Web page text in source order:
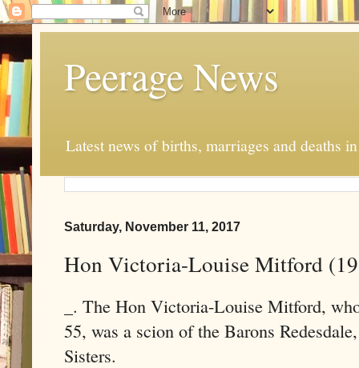
Peerage News
Latest news of births, marriages and deaths
Saturday, November 11, 2017
Hon Victoria-Louise Mitford
_. The Hon Victoria-Louise Mitford,
55, was a scion of the Barons
Sisters.